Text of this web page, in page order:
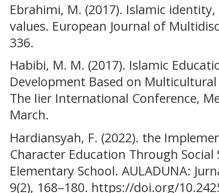
Ebrahimi, M. (2017). Islamic
values. European Journal of
336.
Habibi, M. M. (2017). Islamic
Development Based on
The Iier International Conference,
March.
Hardiansyah, F. (2022). the
Character Education Through Social
Elementary School. AULADUNA:
9(2), 168–180. https://doi.org/